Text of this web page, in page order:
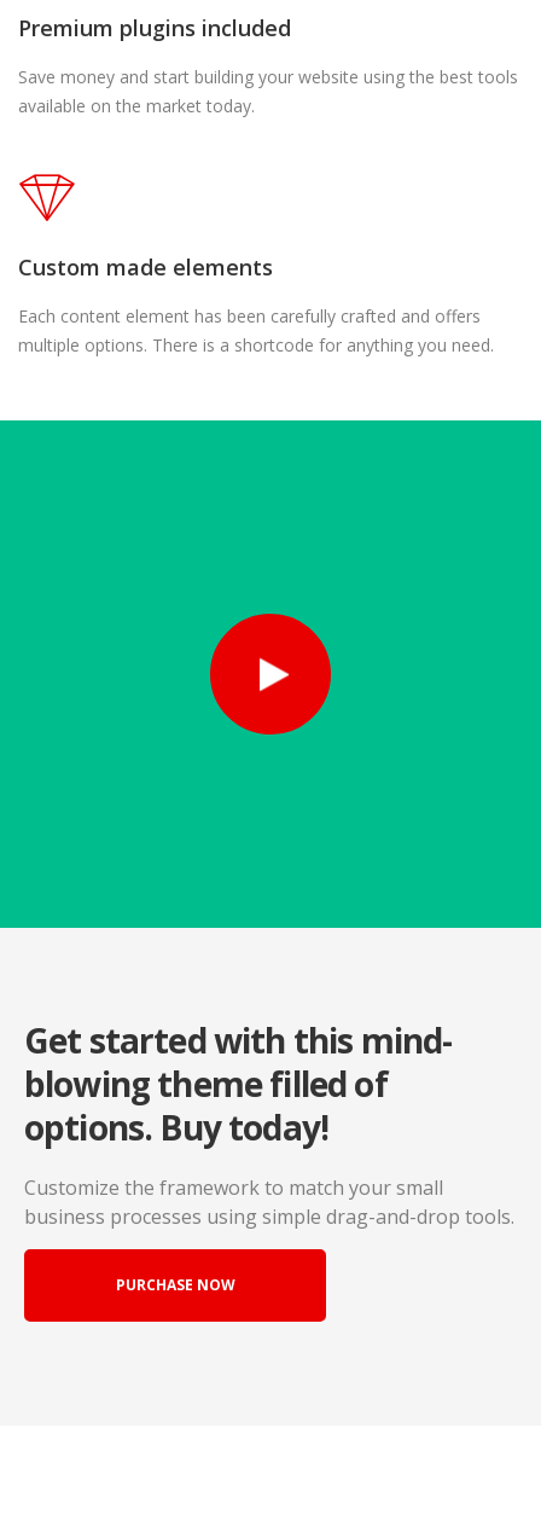
Premium plugins included
Save money and start building your website using the best tools
available on the market today.
Custom made elements
Each content element has been carefully crafted and offers
multiple options. There is a shortcode for anything you need.
Get started with this mind-
blowingtheme filled of
options. Buy today!
Customize the framework to match your small
business processes using simple drag-and-drop tools.
PURCHASE NOW